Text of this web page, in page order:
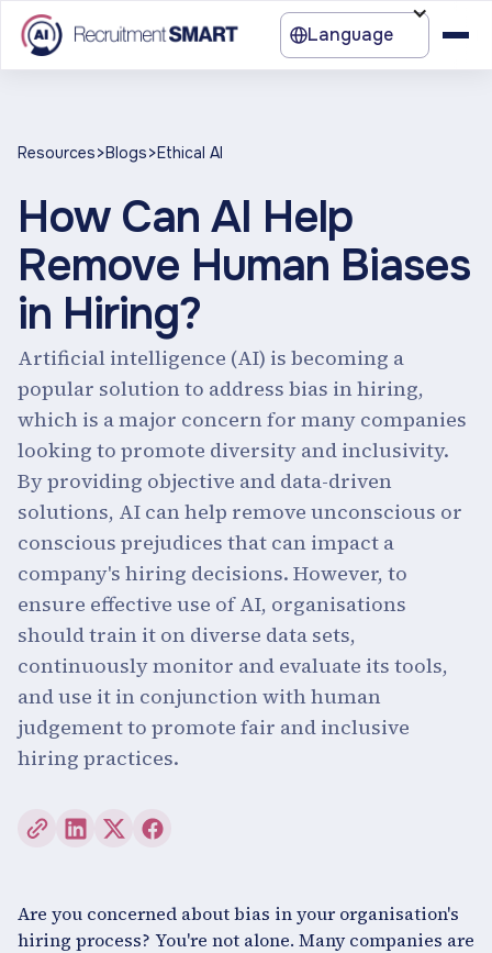
Language
Resources>Blogs>Ethical AI
How Can AI Help
Remove Human Biases
in Hiring?
Artificial intelligence (AI) is becoming a
popular solution to address bias in hiring,
which is a major concern for many companies
looking to promote diversity and inclusivity.
By providing objective and data-driven
solutions, AI can help remove unconscious or
conscious prejudices that can impact a
company's hiring decisions. However, to
ensure effective use of AI, organisations
should train it on diverse data sets,
continuously monitor and evaluate its tools,
and use it in conjunction with human
judgement to promote fair and inclusive
hiring practices.
Are you concerned about bias in your organisation's
hiring process? You're not alone. Many companies are